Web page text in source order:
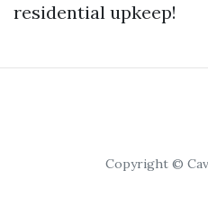
residential upkeep!
Copyright ©